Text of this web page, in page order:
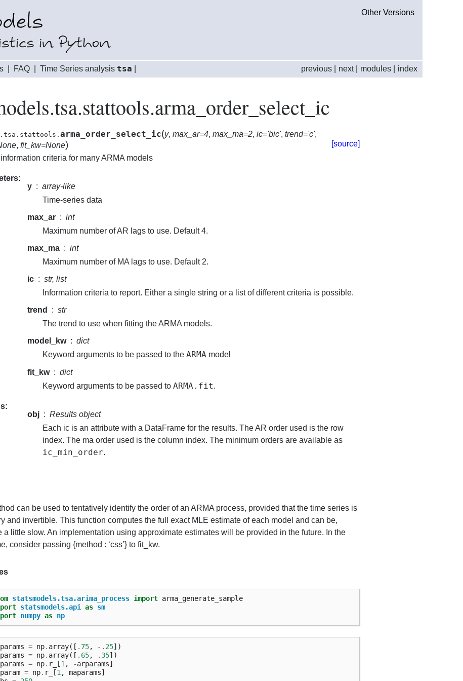
Other Versions
index
modules
next|
previous
FAQ Time Series analysis tsa
arma_order_select_ic(y, max_ar=4, max_ma=2, ic='bic', trend='c',
, fit_kw=None)
[source]
criteria for many ARMA models
y
array-like
Time-series data
max_ar
int
Maximum number of AR lags to use. Default 4.
max_ma
int
Maximum number of MA lags to use. Default 2.
ic
str, list
Information criteria to report. Either a single string or a list of different criteria is possible.
trend
str
The trend to use when fitting the ARMA models.
model_kw
dict
Keyword arguments to be passed to the ARMA model
fit_kw
dict
Keyword arguments to be passed to ARMA.fit.
obj
Results object
Each ic is an attribute with a DataFrame for the results. The AR order used is the row
index. The ma order used is the column index. The minimum orders are available as
ic_min_order.
can be used to tentatively identify the order of an ARMA process, provided that the time series is
and invertible. This function computes the full exact MLE estimate of each model and can be,
a little slow. An implementation using approximate estimates will be provided in the future. In the
consider passing {method : ‘css’} to fit_kw.
statsmodels.tsa.arima_process import arma_generate_sample
statsmodels.api as sm
numpy as np
= np. array([ . 75, -. 25])
= np. array([ . 65, . 35])
= np. r_ [1 , -arparams]
= np. r_ [1 , maparams]